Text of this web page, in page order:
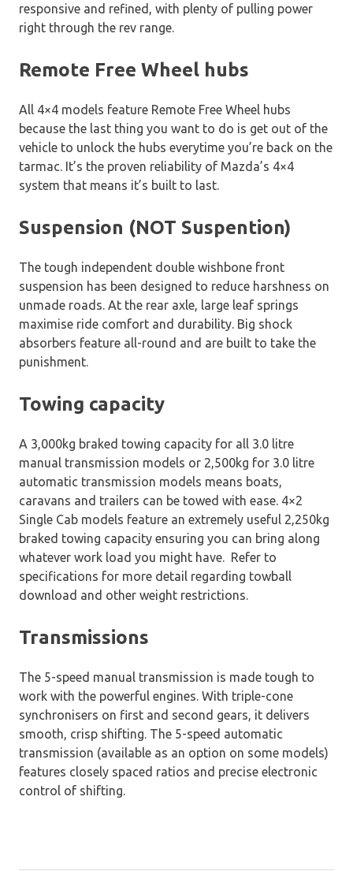
responsive and refined, with plenty of pulling power
right through the rev range.
Remote Free Wheel hubs
All 4×4 models feature Remote Free Wheel hubs
because the last thing you want to do is get out of the
vehicle to unlock the hubs everytime you’re back on the
tarmac. It’s the proven reliability of Mazda’s 4×4
system that means it’s built to last.
Suspension (NOT Suspention)
The tough independent double wishbone front
suspension has been designed to reduce harshness on
unmade roads. At the rear axle, large leaf springs
maximise ride comfort and durability. Big shock
absorbers feature all-round and are built to take the
punishment.
Towing capacity
A 3,000kg braked towing capacity for all 3.0 litre
manual transmission models or 2,500kg for 3.0 litre
automatic transmission models means boats,
caravans and trailers can be towed with ease. 4×2
Single Cab models feature an extremely useful 2,250kg
braked towing capacity ensuring you can bring along
whatever work load you might have. Refer to
specifications for more detail regarding towball
download and other weight restrictions.
Transmissions
The 5-speed manual transmission is made tough to
work with the powerful engines. With triple-cone
synchronisers on first and second gears, it delivers
smooth, crisp shifting. The 5-speed automatic
transmission (available as an option on some models)
features closely spaced ratios and precise electronic
control of shifting.